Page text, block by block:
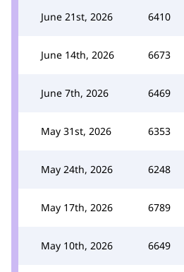
June 21st, 2026 6410
June 14th, 2026 6673
June 7th, 2026 6469
May 31st, 2026 6353
May 24th, 2026 6248
May 17th, 2026 6789
May 10th, 2026 6649